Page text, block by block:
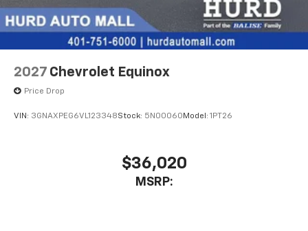
2027 Chevrolet Equinox
Price Drop
VIN: 3GNAXPEG6VL123348Stock: 5N00060 Model: 1PT26
$36,020
MSRP: